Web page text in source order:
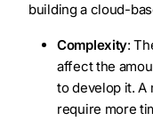
building a cloud-
Complexity:
affect the
to develop it. A
require more